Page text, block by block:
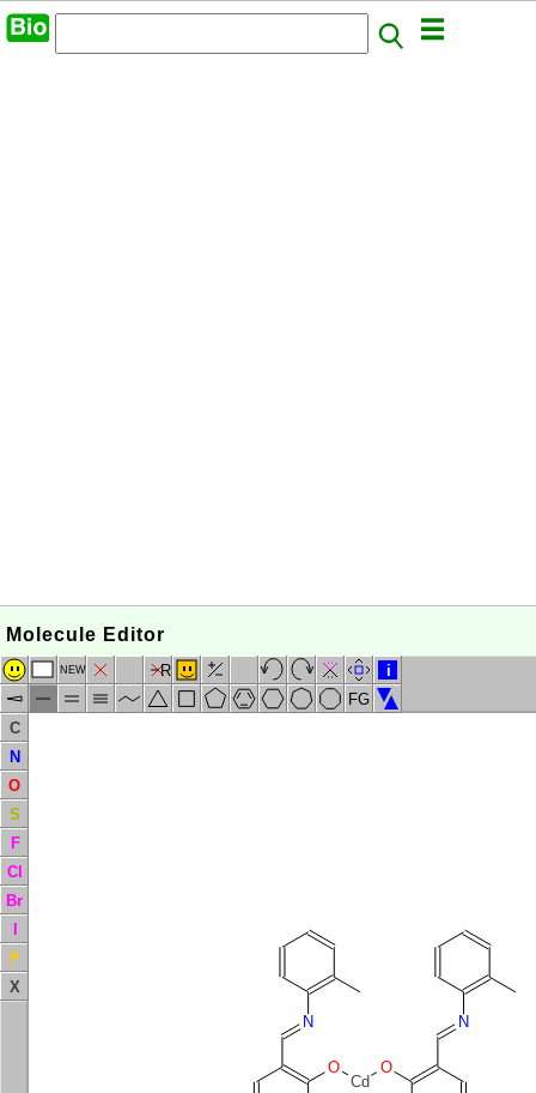
Molecule Editor
N
O
Cd
O
N
NEW
R
FG
i
C
N
O
S
F
Cl
Br
I
P
X